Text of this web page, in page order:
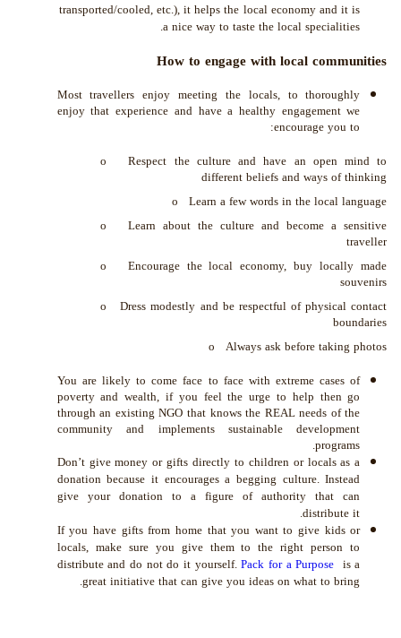
transported/cooled, etc.), it helps the local economy and it is
a nice way to taste the local specialities.
How to engage with local communities
Most travellers enjoy meeting the locals, to thoroughly
enjoy that experience and have a healthy engagement we
encourage you to:
o Respect the culture and have an open mind to
different beliefs and ways of thinking
o Learn a few words in the local language
o Learn about the culture and become a sensitive
traveller
o Encourage the local economy, buy locally made
souvenirs
o Dress modestly and be respectful of physical contact
boundaries
o Always ask before taking photos
You are likely to come face to face with extreme cases of
poverty and wealth, if you feel the urge to help then go
through an existing NGO that knows the REAL needs of the
community and implements sustainable development
programs.
Don’t give money or gifts directly to children or locals as a
donation because it encourages a begging culture. Instead
give your donation to a figure of authority that can
distribute it.
If you have gifts from home that you want to give kids or
locals, make sure you give them to the right person to
distribute and do not do it yourself.Pack for a Purpose is a
great initiative that can give you ideas on what to bring.